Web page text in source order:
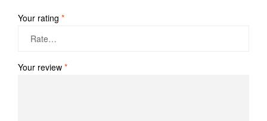
Your rating *
Your review *